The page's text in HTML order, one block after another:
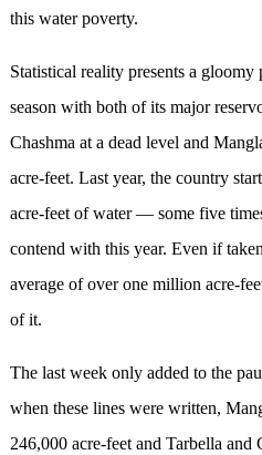
this water poverty.
Statistical reality presents a gloomy
season with both of its major
Chashma at a dead level and
acre-feet. Last year, the country
acre-feet of water — some five
contend with this year. Even if
average of over one million acre-
of it.
The last week only added to the
when these lines were written,
246,000 acre-feet and Tarbella and